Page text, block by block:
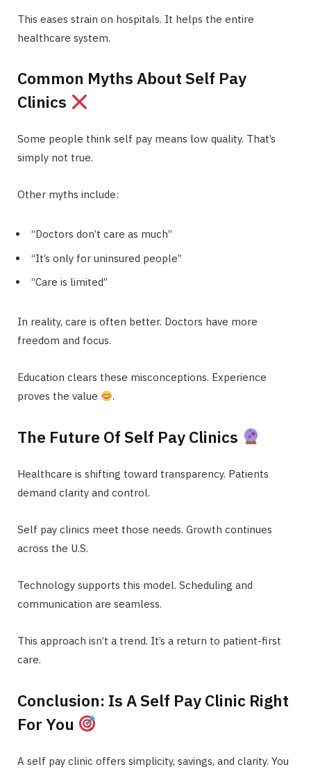
This eases strain on hospitals. It helps the entire
healthcare system.
Common Myths About Self Pay
Clinics
Some people think self pay means low quality. That’s
simply not true.
Other myths include:
“Doctors don’t care as much”
“It’s only for uninsured people”
“Care is limited”
In reality, care is often better. Doctors have more
freedom and focus.
Education clears these misconceptions. Experience
proves the value
.
The Future Of Self Pay Clinics
Healthcare is shifting toward transparency. Patients
demand clarity and control.
Self pay clinics meet those needs. Growth continues
across the U.S.
Technology supports this model. Scheduling and
communication are seamless.
This approach isn’t a trend. It’s a return to patient-first
care.
Conclusion: Is A Self Pay Clinic Right
For You
A self pay clinic offers simplicity, savings, and clarity. You